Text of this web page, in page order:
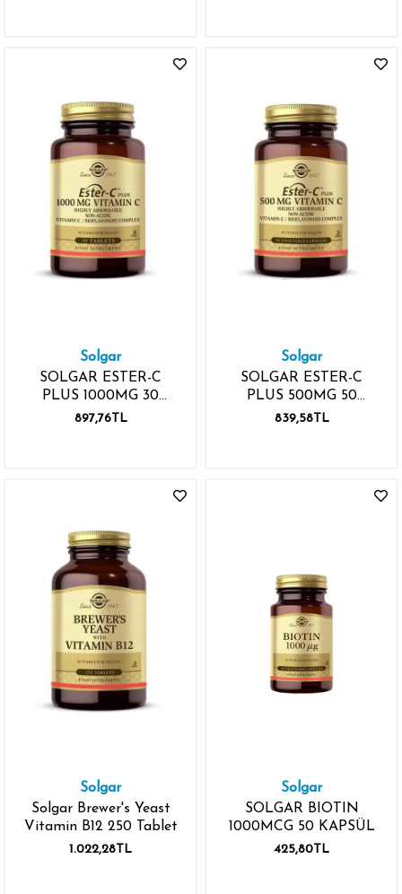
Solgar
SOLGAR ESTER-C
PLUS 1000MG 30
TABLET
897,76TL
Solgar
SOLGAR ESTER-C
PLUS 500MG 50
KAPSÜL
839,58TL
Solgar
Solgar Brewer's Yeast
Vitamin B12 250 Tablet
1.022,28TL
Solgar
SOLGAR BIOTIN
1000MCG 50 KAPSÜL
425,80TL